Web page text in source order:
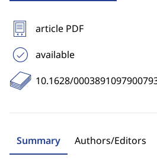
article PDF
available
10.1628/
Summary Authors/Editors